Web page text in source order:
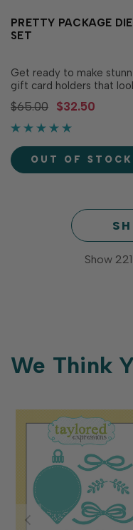
PRETTY PACKAGE DIE
SET
Get ready to make
gift card holders that
like tiny presents with our
Pretty Package die set!
one-of-a-kind set cuts
fold and assemble
gift card holders for
birthdays, holidays,
$65.00 $32.50
OUT OF STOCK
Show 221
We Think